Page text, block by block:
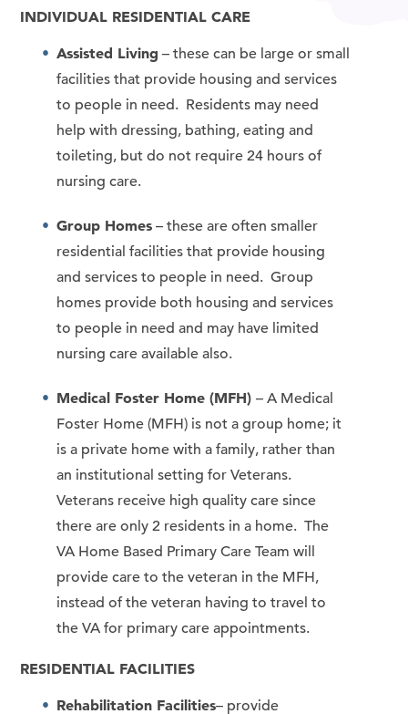
INDIVIDUAL RESIDENTIAL CARE
Assisted Living – these can be large or small
facilities that provide housing and services
to people in need. Residents may need
help with dressing, bathing, eating and
toileting, but do not require 24 hours of
nursing care.
Group Homes – these are often smaller
residential facilities that provide housing
and services to people in need. Group
homes provide both housing and services
to people in need and may have limited
nursing care available also.
Medical Foster Home (MFH)– A Medical
Foster Home (MFH) is not a group home; it
is a private home with a family, rather than
an institutional setting for Veterans.
Veterans receive high quality care since
there are only 2 residents in a home. The
VA Home Based Primary Care Team will
provide care to the veteran in the MFH,
instead of the veteran having to travel to
the VA for primary care appointments.
RESIDENTIAL FACILITIES
Rehabilitation Facilities– provide